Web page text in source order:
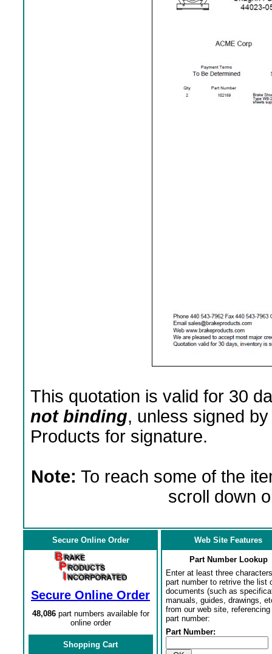
This quotation is valid for 30
not binding, unless signed
Products for signature.
Note: To reach some of the
scroll down
Secure Online Order
Secure Online Order
48,086part numbers available for
online order
Shopping Cart
Web Site Features
Part Number Lookup
Enter at least three
part number to retrive the list
documents (such as
manuals, guides, drawings,
from our web site,
part number:
Part Number: